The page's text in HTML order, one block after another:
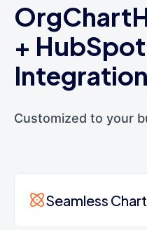
+ HubSpot
Integration
Customized to your
Seamless